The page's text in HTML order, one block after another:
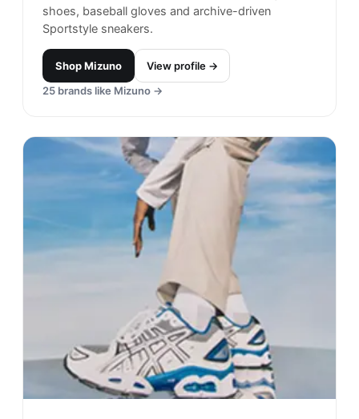
shoes, baseball gloves and archive-driven
Sportstyle sneakers.
ShopMizuno
View profile →
25 brands like Mizuno →